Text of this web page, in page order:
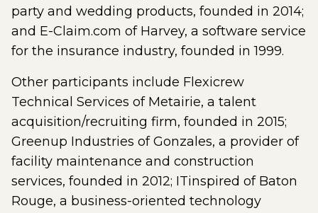
party and wedding products, founded in 2014;
and E-Claim.com of Harvey, a software service
for the insurance industry, founded in 1999.
Other participants include Flexicrew
Technical Services of Metairie, a talent
acquisition/recruiting firm, founded in 2015;
Greenup Industries of Gonzales, a provider of
facility maintenance and construction
services, founded in 2012; ITinspired of Baton
Rouge, a business-oriented technology